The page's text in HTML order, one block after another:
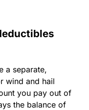
a separate,
wind and hail
you pay out of
the balance of